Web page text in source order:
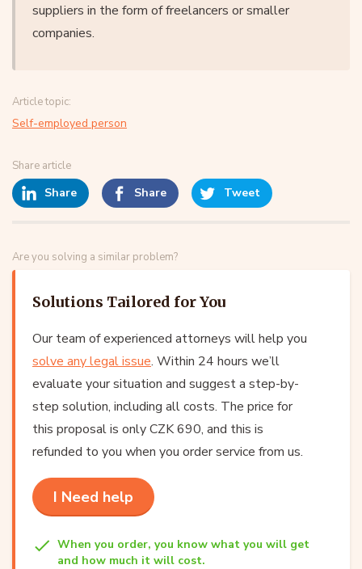
suppliers in the form of freelancers or smaller
companies.
Article topic:
Self-employed person
Share article
Share Share Tweet
Are you solving a similar problem?
Solutions Tailored for You
Our team of experienced attorneys will help you
solve any legal issue. Within 24 hours we’ll
evaluate your situation and suggest a step-by-
step solution, including all costs. The price for
this proposal is only CZK 690, and this is
refunded to you when you order service from us.
I Need help
When you order, you know what you will get
and how much it will cost.